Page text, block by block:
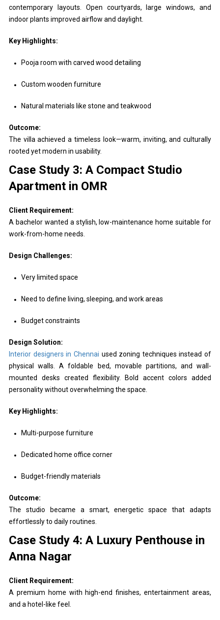
contemporary layouts. Open courtyards, large windows, and
indoor plants improved airflow and daylight.
Key Highlights:
Pooja room with carved wood detailing
Custom wooden furniture
Natural materials like stone and teakwood
Outcome:
The villa achieved a timeless look—warm, inviting, and culturally
rooted yet modern in usability.
Case Study 3: A Compact Studio
Apartment in OMR
Client Requirement:
A bachelor wanted a stylish, low-maintenance home suitable for
work-from-home needs.
Design Challenges:
Very limited space
Need to define living, sleeping, and work areas
Budget constraints
Design Solution:
Interior designers in Chennai used zoning techniques instead of
physical walls. A foldable bed, movable partitions, and wall-
mounted desks created flexibility. Bold accent colors added
personality without overwhelming the space.
Key Highlights:
Multi-purpose furniture
Dedicated home office corner
Budget-friendly materials
Outcome:
The studio became a smart, energetic space that adapts
effortlessly to daily routines.
Case Study 4: A Luxury Penthouse in
Anna Nagar
Client Requirement:
A premium home with high-end finishes, entertainment areas,
and a hotel-like feel.